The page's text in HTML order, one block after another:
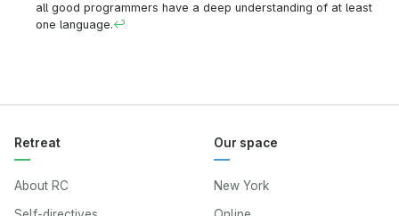
all good programmers have a deep understanding of at least
one language.↩
Retreat
About RC
Our space
New York